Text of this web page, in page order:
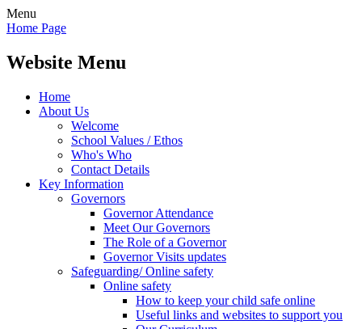
Menu
Home Page
Website Menu
Home
About Us
Welcome
School Values / Ethos
Who's Who
Contact Details
Key Information
Governors
Governor Attendance
Meet Our Governors
The Role of a Governor
Governor Visits updates
Safeguarding/ Online safety
Online safety
How to keep your child safe online
Useful links and websites to support you